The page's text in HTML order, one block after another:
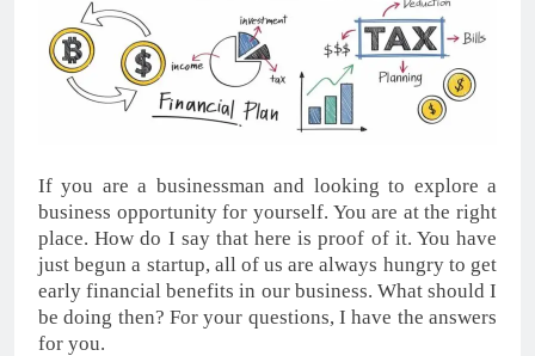
If you are a businessman and looking to explore a
business opportunity for yourself. You are at the right
place. How do I say that here is proof of it. You have
just begun a startup, all of us are always hungry to get
early financial benefits in our business. What should I
be doing then? For your questions, I have the answers
for you.